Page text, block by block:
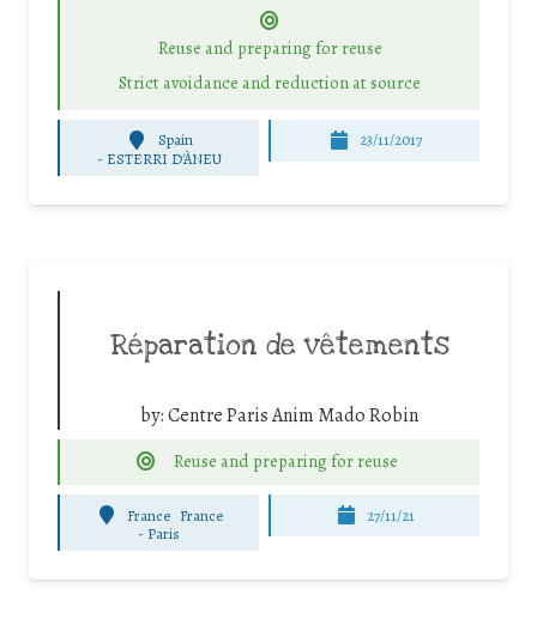
Reuse and preparing for reuse
Strict avoidance and reduction at source
Spain
- ESTERRI D'ÀNEU
23/11/2017
Réparation de vêtements
by:Centre Paris Anim Mado Robin
Reuse and preparing for reuse
France France
- Paris
27/11/21